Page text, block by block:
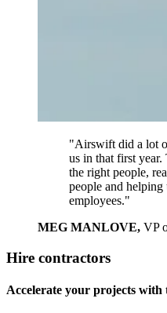
"Airswift did a lot
us in that first year.
the right people,
people and
employees."
MEG MANLOVE, VP
Hire contractors
Accelerate your projects